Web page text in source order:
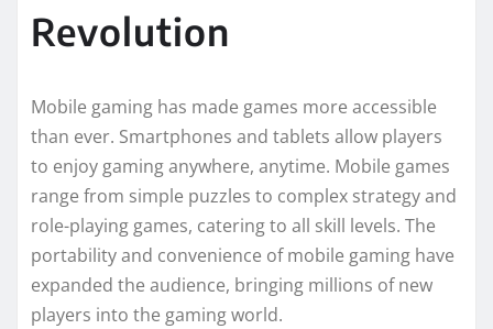
Revolution
Mobile gaming has made games more accessible
than ever. Smartphones and tablets allow players
to enjoy gaming anywhere, anytime. Mobile games
range from simple puzzles to complex strategy and
role-playing games, catering to all skill levels. The
portability and convenience of mobile gaming have
expanded the audience, bringing millions of new
players into the gaming world.